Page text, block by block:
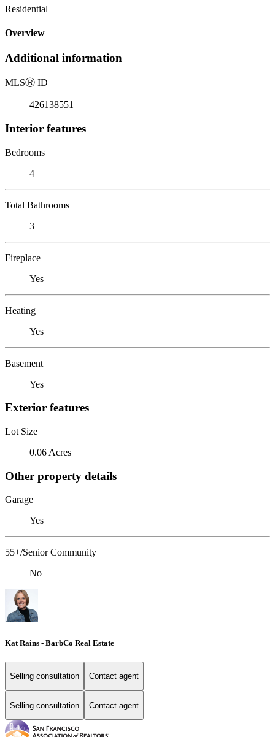
Residential
Overview
Additional information
MLSⓇ ID
426138551
Interior features
Bedrooms
4
Total Bathrooms
3
Fireplace
Yes
Heating
Yes
Basement
Yes
Exterior features
Lot Size
0.06 Acres
Other property details
Garage
Yes
55+/Senior Community
No
Kat Rains - BarbCo Real Estate
Selling consultation Contact agent
Selling consultation Contact agent